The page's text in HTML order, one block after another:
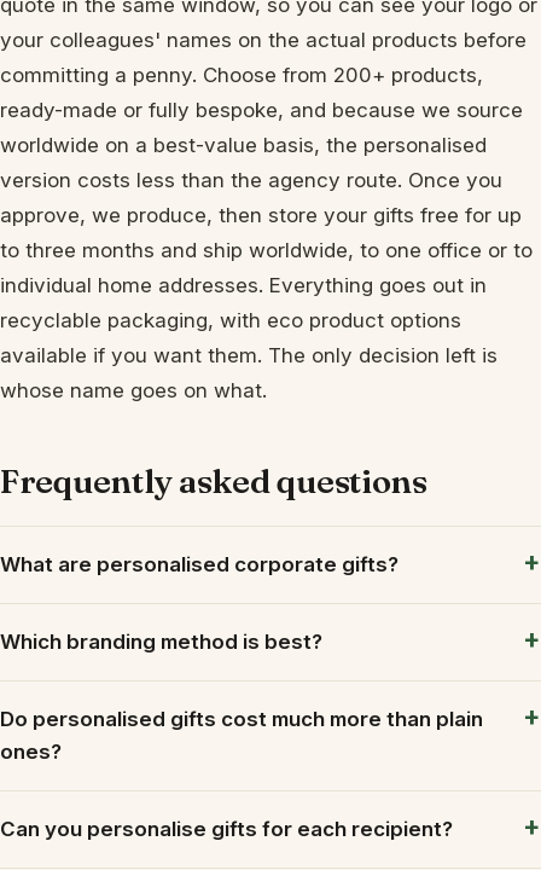
your colleagues' names on the actual products before
committing a penny. Choose from 200+ products,
ready-made or fully bespoke, and because we source
worldwide on a best-value basis, the personalised
version costs less than the agency route. Once you
approve, we produce, then store your gifts free for up
to three months and ship worldwide, to one office or to
individual home addresses. Everything goes out in
recyclable packaging, with eco product options
available if you want them. The only decision left is
whose name goes on what.
Frequently asked questions
What are personalised corporate gifts?
Which branding method is best?
Do personalised gifts cost much more than plain
ones?
Can you personalise gifts for each recipient?